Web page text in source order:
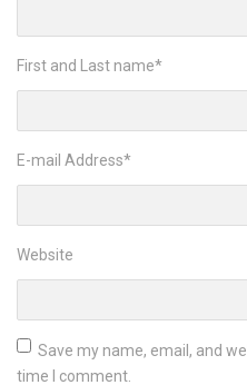
First and Last name*
E-mail Address*
Website
Save my name, email, and
time I comment.